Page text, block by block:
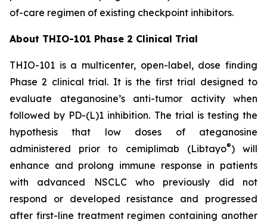
of-care regimen of existing checkpoint inhibitors.
About THIO-101 Phase 2 Clinical Trial
THIO-101 is a multicenter, open-label, dose finding
Phase 2 clinical trial. It is the first trial designed to
evaluate ateganosine’s anti-tumor activity when
followed by PD-(L)1 inhibition. The trial is testing the
hypothesis that low doses of ateganosine
administered prior to cemiplimab (Libtayo®) will
enhance and prolong immune response in patients
with advanced NSCLC who previously did not
respond or developed resistance and progressed
after first-line treatment regimen containing another